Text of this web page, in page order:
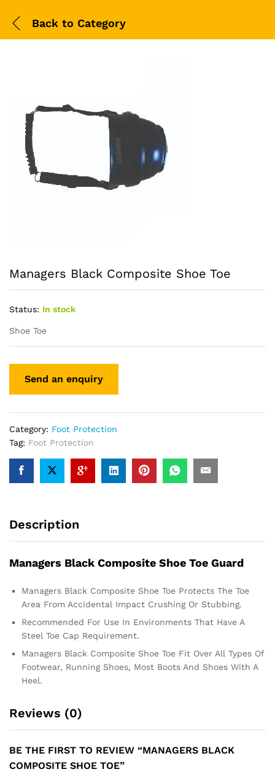
Back to Category
Managers Black Composite Shoe Toe
Status: In stock
Shoe Toe
Category: Foot Protection
Tag: Foot Protection
Description
Managers Black Composite Shoe Toe Guard
Managers Black Composite Shoe Toe Protects The Toe
Area From Accidental Impact Crushing Or Stubbing.
Recommended For Use In Environments That Have A
Steel Toe Cap Requirement.
Managers Black Composite Shoe Toe Fit Over All Types Of
Footwear, Running Shoes, Most Boots And Shoes With A
Heel.
Reviews (0)
BE THE FIRST TO REVIEW “MANAGERS BLACK
COMPOSITE SHOE TOE”